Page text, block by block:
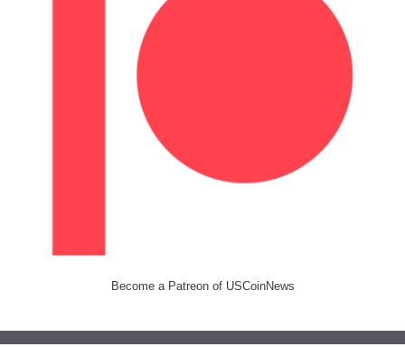
Become a Patreon of USCoinNews